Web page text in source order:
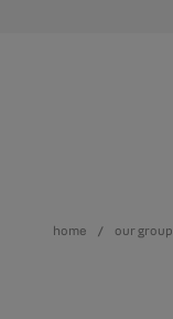
home our group